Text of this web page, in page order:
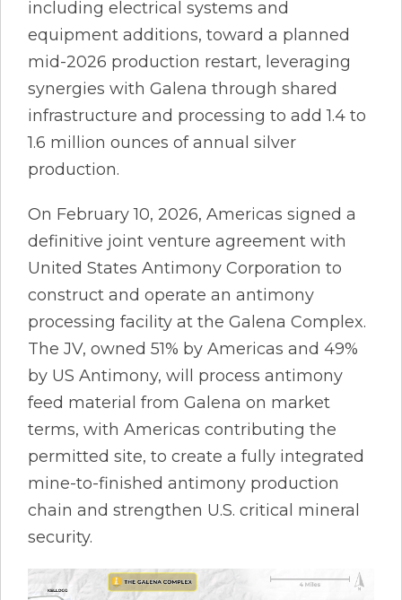
including electrical systems and
equipment additions, toward a planned
mid-2026 production restart, leveraging
synergies with Galena through shared
infrastructure and processing to add 1.4 to
1.6 million ounces of annual silver
production.
On February 10, 2026, Americas signed a
definitive joint venture agreement with
United States Antimony Corporation to
construct and operate an antimony
processing facility at the Galena Complex.
The JV, owned 51% by Americas and 49%
by US Antimony, will process antimony
feed material from Galena on market
terms, with Americas contributing the
permitted site, to create a fully integrated
mine-to-finished antimony production
chain and strengthen U.S. critical mineral
security.